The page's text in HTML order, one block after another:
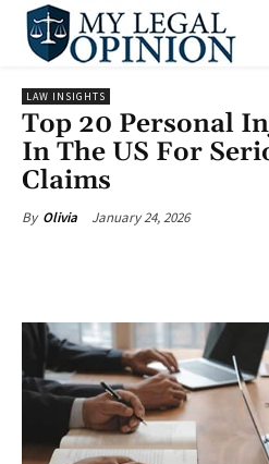
LAW INSIGHTS
Top 20 Personal
In The US For
Claims
By Olivia January 24, 2026